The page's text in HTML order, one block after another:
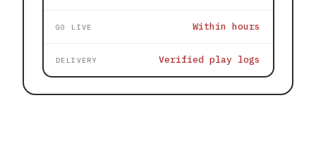
GO LIVE Within hours
DELIVERY Verified play logs